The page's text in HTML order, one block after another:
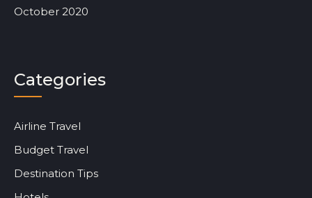
October 2020
Categories
Airline Travel
Budget Travel
Destination Tips